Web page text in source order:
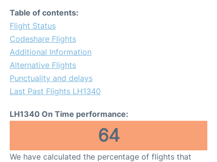
Table of contents:
Flight Status
Codeshare Flights
Additional Information
Alternative Flights
Punctuality and delays
Last Past Flights LH1340
LH1340 On Time performance:
64
We have calculated the percentage of flights that